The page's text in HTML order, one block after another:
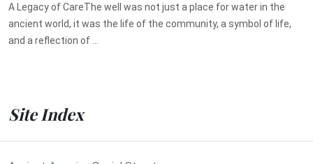
A Legacy of CareThe well was not just a place for water in the
ancient world, it was the life of the community, a symbol of life,
and a reflection of ...
Site Index